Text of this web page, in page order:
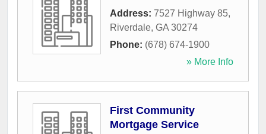
Address: 7527 Highway 85,
Riverdale, GA 30274
Phone: (678) 674-1900
» More Info
First Community
Mortgage Service